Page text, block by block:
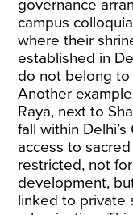
governance
campus
where their
established in
do not belong to
Another
Raya, next to
fall within
access to
restricted, not
development,
linked to private